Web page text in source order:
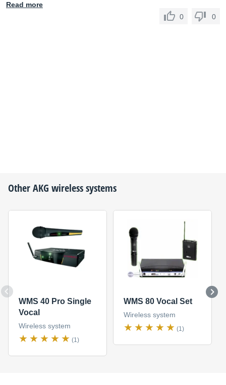
Read more
0
0
OtherAKG wireless systems
WMS 40 Pro Single
Vocal
Wireless system
(1)
WMS 80 Vocal Set
Wireless system
(1)